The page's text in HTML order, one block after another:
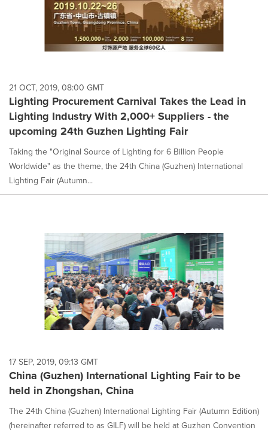
each
option
is
selected.
21 OCT, 2019, 08:00 GMT
Lighting Procurement Carnival Takes the Lead in
Lighting Industry With 2,000+ Suppliers - the
upcoming 24th Guzhen Lighting Fair
Taking the "Original Source of Lighting for 6 Billion People
Worldwide" as the theme, the 24th China (Guzhen) International
Lighting Fair (Autumn...
17 SEP, 2019, 09:13 GMT
China (Guzhen) International Lighting Fair to be
held in Zhongshan, China
The 24th China (Guzhen) International Lighting Fair (Autumn Edition)
(hereinafter referred to as GILF) will be held at Guzhen Convention